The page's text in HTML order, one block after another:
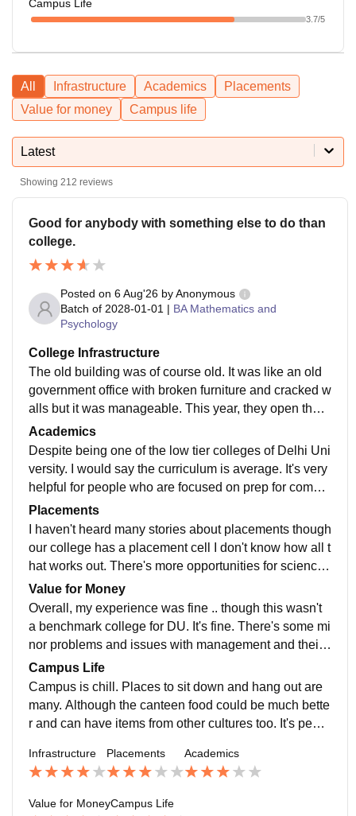
Campus Life
3.7/5
All Infrastructure Academics
Placements
Value for money
Campus life
Latest
Showing 212 reviews
Good for anybody with something else to do than
college.
Posted on 6 Aug'26 byAnonymous
Batch of 2028-01-01 | BA Mathematics and
Psychology
College Infrastructure
The old building was of course old. It was like an old
government office with broken furniture and cracked w
alls but it was manageable. This year, they open the n
ew building which is much bigger and better. It's a mu
ch needed upgrade.
Academics
Despite being one of the low tier colleges of Delhi Uni
versity. I would say the curriculum is average. It's very
helpful for people who are focused on prep for compet
itive exams and sports. But purely from an educationa
l view point..it's only average.
Placements
I haven't heard many stories about placements though
our college has a placement cell I don't know how all t
hat works out. There's more opportunities for science
students than students pursuing commerce and fine a
rts.
Value for Money
Overall, my experience was fine .. though this wasn't
a benchmark college for DU. It's fine. There's some mi
nor problems and issues with management and their
performance. Sports and cultural activities and lack of
initiatives in said areas. I see it improving in this deca
de .
Campus Life
Campus is chill. Places to sit down and hang out are
many. Although the canteen food could be much bette
r and can have items from other cultures too. It's peac
ter.
Infrastructure Placements Academics
Value for MoneyCampus Life